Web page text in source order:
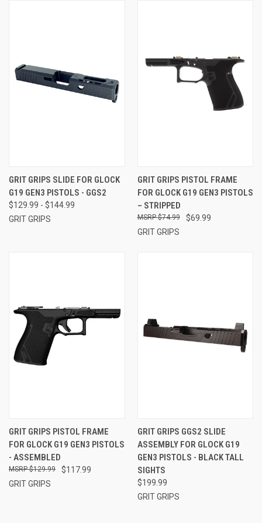
GRIT GRIPS SLIDE FOR GLOCK
G19 GEN3 PISTOLS - GGS2
$129.99 - $144.99
GRIT GRIPS
GRIT GRIPS PISTOL FRAME
FOR GLOCK G19 GEN3 PISTOLS
– STRIPPED
$69.99
$74.99
GRIT GRIPS
GRIT GRIPS PISTOL FRAME
FOR GLOCK G19 GEN3 PISTOLS
- ASSEMBLED
$117.99
$129.99
GRIT GRIPS
GRIT GRIPS GGS2 SLIDE
ASSEMBLY FOR GLOCK G19
GEN3 PISTOLS - BLACK TALL
SIGHTS
$199.99
GRIT GRIPS